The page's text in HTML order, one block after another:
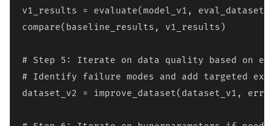
v1_results = evaluate(model_v1, eval_dataset)
compare(baseline_results, v1_results)
# Step 5: Iterate on data quality based on
# Identify failure modes and add targeted
dataset_v2 = improve_dataset(dataset_v1,